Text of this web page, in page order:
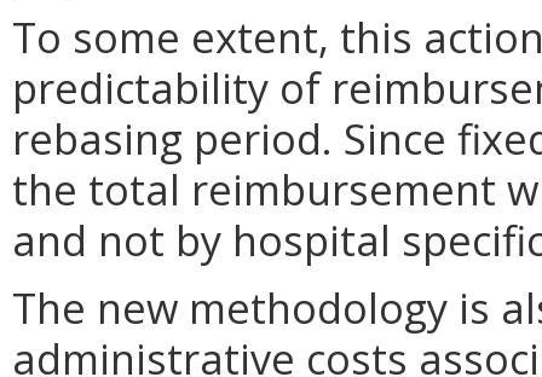
To some extent, this
predictability of
rebasing period. Since
the total reimbursement
and not by hospital
The new methodology is
administrative costs